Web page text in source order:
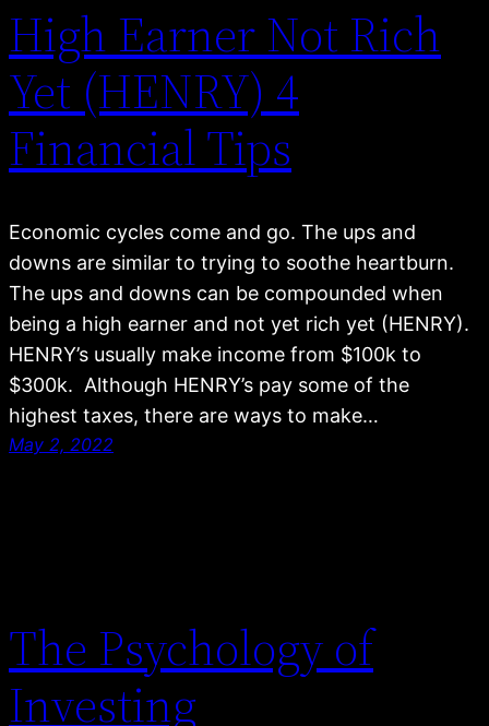
High Earner Not Rich
Yet (HENRY) 4
Financial Tips
Economic cycles come and go. The ups and
downs are similar to trying to soothe heartburn.
The ups and downs can be compounded when
being a high earner and not yet rich yet (HENRY).
HENRY’s usually make income from $100k to
$300k. Although HENRY’s pay some of the
highest taxes, there are ways to make…
May 2, 2022
The Psychology of
Investing